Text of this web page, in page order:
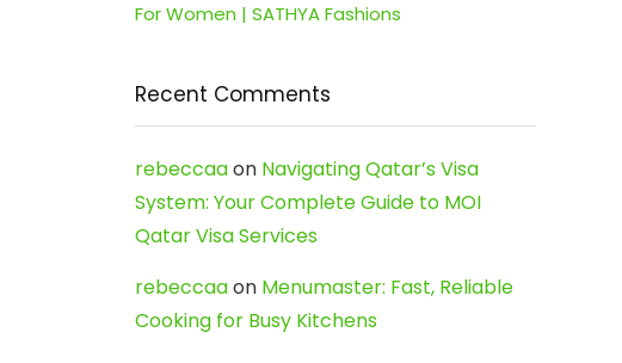
For Women | SATHYA Fashions
Recent Comments
rebeccaaon Navigating Qatar’s Visa
System: Your Complete Guide to MOI
Qatar Visa Services
rebeccaaon Menumaster: Fast, Reliable
Cooking for Busy Kitchens